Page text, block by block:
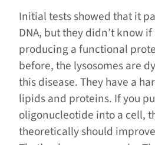
Initial tests showed that it
DNA, but they didn’t know
producing a functional
before, the lysosomes are
this disease. They have a
lipids and proteins. If you
oligonucleotide into a cell,
theoretically should